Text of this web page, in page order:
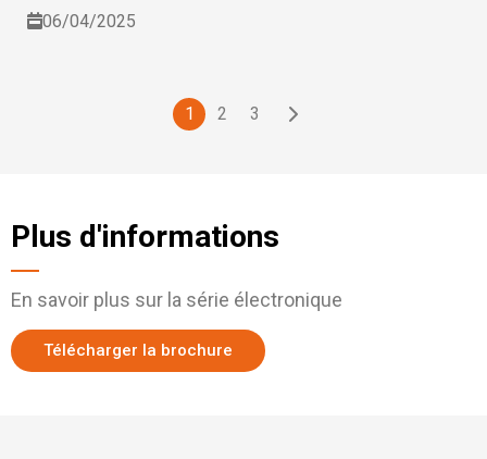
06/04/2025
1 2 3
Plus d'informations
En savoir plus sur la série électronique
Télécharger la brochure